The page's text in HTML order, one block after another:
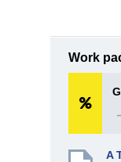
Work
A